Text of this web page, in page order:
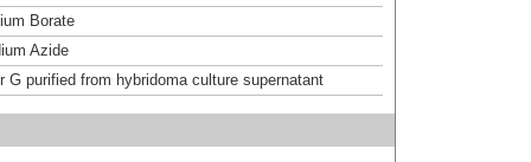
Borate
Azide
G purified from hybridoma culture supernatant